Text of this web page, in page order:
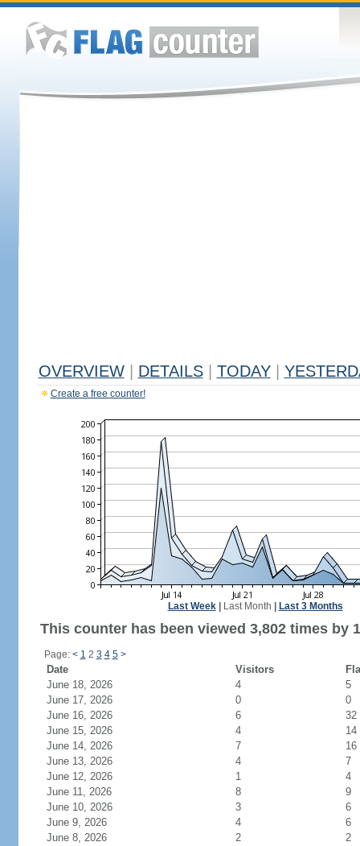
OVERVIEW DETAILS TODAY
Create a free counter!
Last Week| Last Month Last 3 Months
This counter has been viewed 3,802 times by
Page: < 1 2 3 4 5 >
Date Visitors
June 18, 2026
4
5
June 17, 2026
0
0
June 16, 2026
6
32
June 15, 2026
4
14
June 14, 2026
7
16
June 13, 2026
4
7
June 12, 2026
1
4
June 11, 2026
8
9
June 10, 2026
3
6
June 9, 2026
4
6
June 8, 2026
2
2